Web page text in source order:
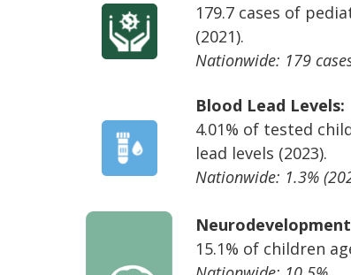
179.7 cases of
(2021).
Nationwide: 179
Blood Lead Levels:
4.01% of tested
lead levels (2023).
Nationwide: 1.3%
15.1% of children